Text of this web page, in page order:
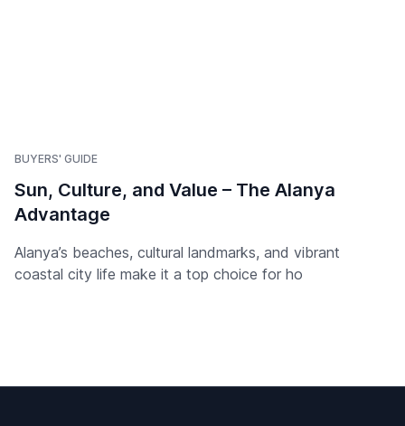
BUYERS' GUIDE
Sun, Culture, and Value – The Alanya
Advantage
Alanya’s beaches, cultural landmarks, and vibrant
coastal city life make it a top choice for ho